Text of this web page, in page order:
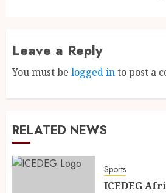
Leave a Reply
You must be logged into post a
RELATED NEWS
Sports
ICEDEG